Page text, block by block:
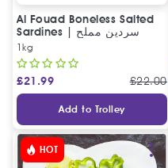
Al Fouad Boneless Salted
Sardines | سردين مملح
مخلي الفؤاد
1kg
£21.99 £22.00
Add to Trolley
HOT